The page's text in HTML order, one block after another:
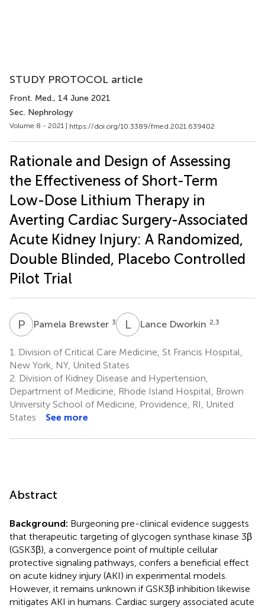
STUDY PROTOCOL article
Front. Med., 14 June 2021
Sec. Nephrology
Volume 8 - 2021 | https://doi.org/10.3389/fmed.2021.639402
Rationale and Design of Assessing
the Effectiveness of Short-Term
Low-Dose Lithium Therapy in
Averting Cardiac Surgery-Associated
Acute Kidney Injury: A Randomized,
Double Blinded, Placebo Controlled
Pilot Trial
P BPamela Brewster 3 LDLance Dworkin 2,3
1.
Division of Critical Care Medicine, St Francis Hospital,
New York, NY, United States
2. Division of Kidney Disease and Hypertension,
Department of Medicine, Rhode Island Hospital, Brown
University School of Medicine, Providence, RI, United
States
See more
Abstract
Background: Burgeoning pre-clinical evidence suggests
that therapeutic targeting of glycogen synthase kinase 3β
(GSK3β), a convergence point of multiple cellular
protective signaling pathways, confers a beneficial effect
on acute kidney injury (AKI) in experimental models.
However, it remains unknown if GSK3β inhibition likewise
mitigates AKI in humans. Cardiac surgery associated acute